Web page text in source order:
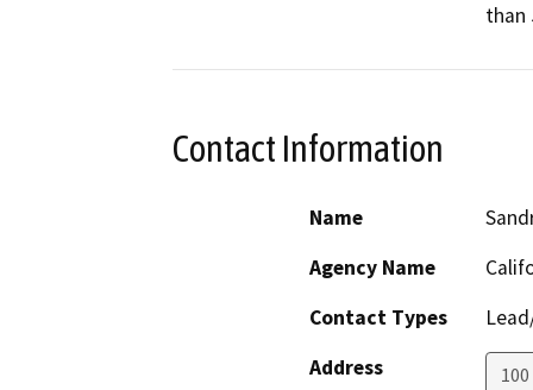
than
Contact Information
Name
Agency Name
Contact Types
Address